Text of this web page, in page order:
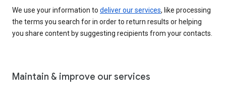
We use your information to deliver our services, like processing
the terms you search for in order to return results or helping
you share content by suggesting recipients from your contacts.
Maintain & improve our services